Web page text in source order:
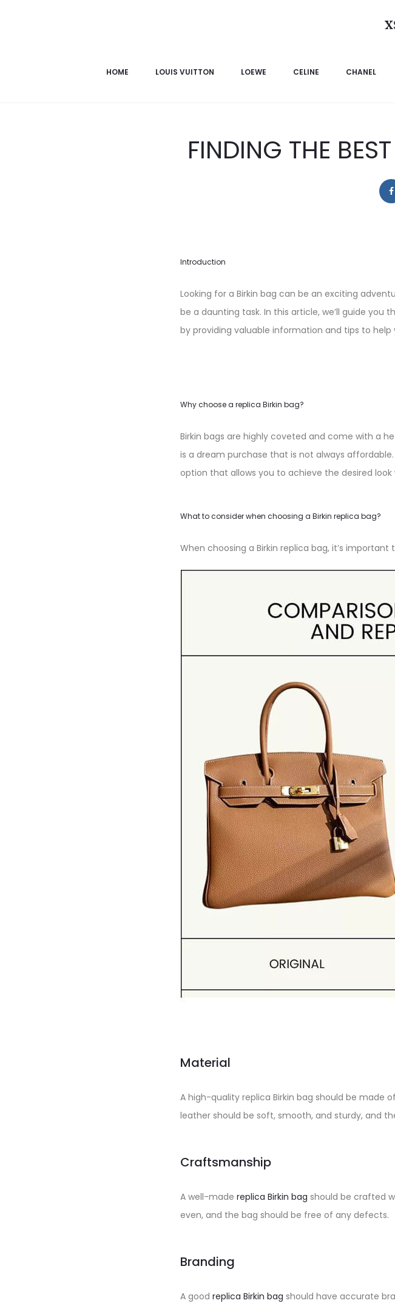
HOME LOUIS VUITTON LOEWE CELINE CHANEL
FINDING THE
Introduction
Looking for a Birkin bag can be an exciting
be a daunting task. In this article, we’ll guide you
by providing valuable information and tips to
Why choose a replica Birkin bag?
Birkin bags are highly coveted and come with a
is a dream purchase that is not always
option that allows you to achieve the desired
What to consider when choosing a Birkin replica bag?
When choosing a Birkin replica bag, it’s
Material
A high-quality replica Birkin bag should be made
leather should be soft, smooth, and sturdy, and
Craftsmanship
A well-made replica Birkin bag should be crafted
even, and the bag should be free of any defects.
Branding
A good replica Birkin bag should have accurate